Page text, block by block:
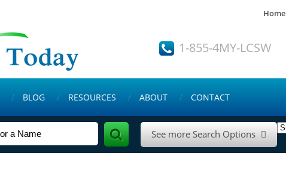
Home
1-855-4MY-LCSW
BLOG RESOURCES ABOUT CONTACT
See more Search Options 